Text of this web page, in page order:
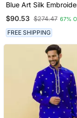
Blue Art Silk
Dhoti Kurta Set
$90.53 $274.47 67%
FREE SHIPPING